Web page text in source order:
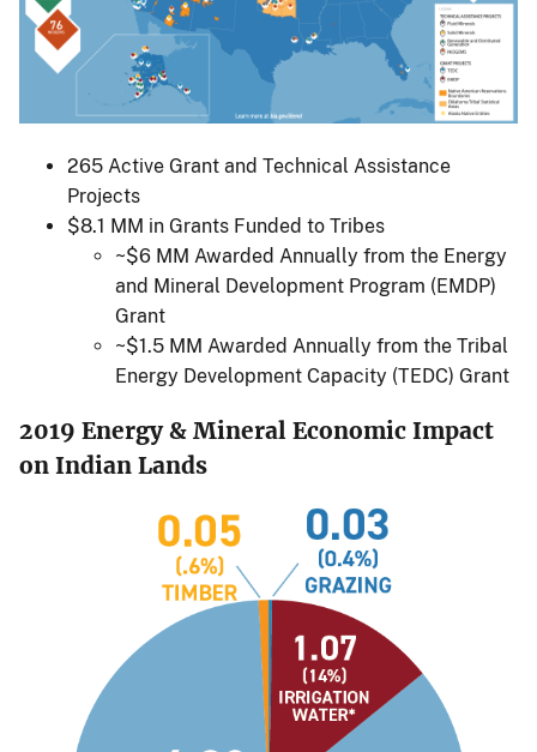
265 Active Grant and Technical Assistance
Projects
$8.1 MM in Grants Funded to Tribes
~$6 MM Awarded Annually from the Energy
and Mineral Development Program (EMDP)
Grant
~$1.5 MM Awarded Annually from the Tribal
Energy Development Capacity (TEDC) Grant
2019 Energy & Mineral Economic Impact
on Indian Lands